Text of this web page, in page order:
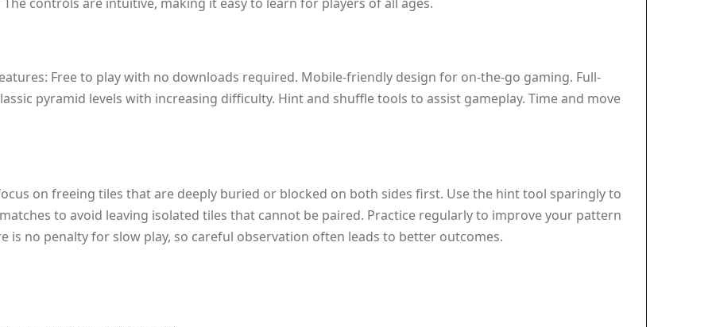
controls are intuitive, making it easy to learn for players of all ages.
Free to play with no downloads required. Mobile-friendly design for on-the-go gaming. Full-
pyramid levels with increasing difficulty. Hint and shuffle tools to assist gameplay. Time and move
on freeing tiles that are deeply buried or blocked on both sides first. Use the hint tool sparingly to
to avoid leaving isolated tiles that cannot be paired. Practice regularly to improve your pattern
is no penalty for slow play, so careful observation often leads to better outcomes.